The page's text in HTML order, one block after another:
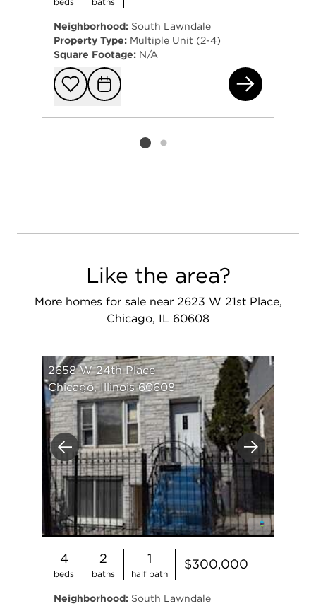
Neighborhood: South Lawndale
Property Type: Multiple Unit (2-4)
Square Footage: N/A
Add to
Request
Listing card 2 selected
Like the area?
More homes for sale near 2623 W 21st Place,
Chicago, IL 60608
Previous Next
2658 W 24th Place
Chicago, Illinois 60608
4
beds
2
baths
1
half bath
$300,000
Neighborhood: South Lawndale